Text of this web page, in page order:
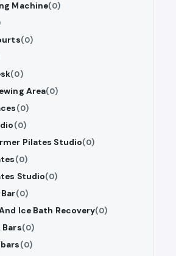
Machine(0)
(0)
(0)
Area(0)
(0)
(0)
Pilates Studio(0)
(0)
Studio(0)
(0)
And Ice Bath Recovery(0)
(0)
(0)